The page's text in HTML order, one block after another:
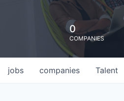
0
COMPANIES
jobs companies Talent